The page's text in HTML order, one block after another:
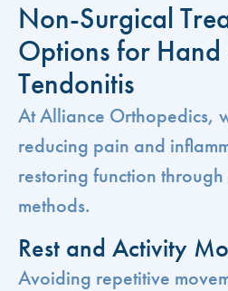
Non-Surgical
Options for
Tendonitis
At Alliance Orthopedics,
reducing pain and
restoring function
methods.
Rest and Activity
Avoiding repetitive